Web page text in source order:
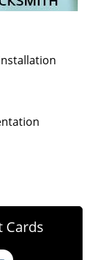
Cards